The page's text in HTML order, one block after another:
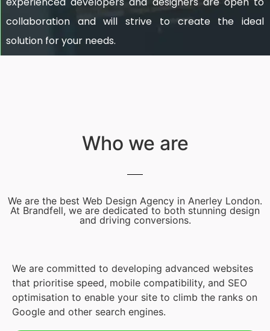
collaboration and will strive to create the ideal
solution for your needs.
Who we are
We are the best Web Design Agency in Anerley London.
At Brandfell, we are dedicated to both stunning design
and driving conversions.
We are committed to developing advanced websites
that prioritise speed, mobile compatibility, and SEO
optimisation to enable your site to climb the ranks on
Google and other search engines.